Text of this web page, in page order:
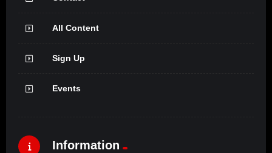
All Content
Sign Up
Events
Information